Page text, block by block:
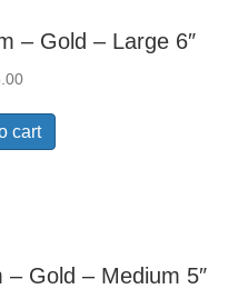
– Gold – Large 6″
cart
Gold – Medium 5″